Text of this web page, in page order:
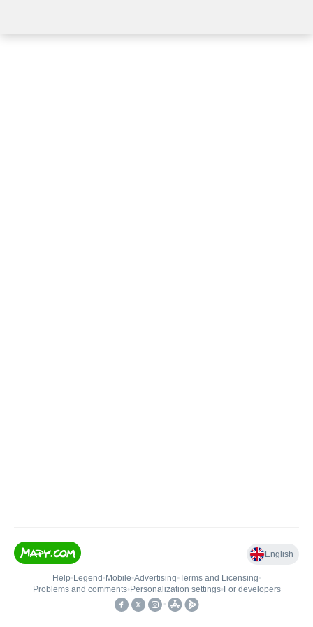
English
Help• Legend • Mobile•Advertising•Terms and Licensing•
Problems and comments• Personalization settings• For developers
•